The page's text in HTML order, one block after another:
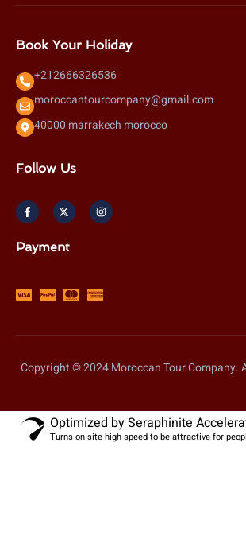
Book Your Holiday
+212666326536
moroccantourcompany@gmail.com
40000 marrakech morocco
Follow Us
F
a
c
e
o
f
X
-
t
w
t
I
n
s
t
Payment
Copyright © 2024 Moroccan Tour Company.
Optimized by Seraphinite
Turns on site high speed to be attractive for